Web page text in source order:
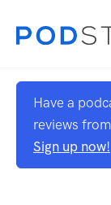
Have a
reviews
Sign up now!